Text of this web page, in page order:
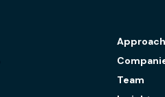
Approach
Team